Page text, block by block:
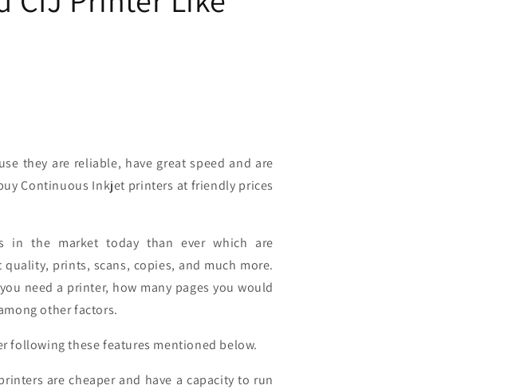
they are reliable, have great speed and are
Continuous Inkjet printers at friendly prices
in the market today than ever which are
prints, scans, copies, and much more.
need a printer, how many pages you would
other factors.
following these features mentioned below.
are cheaper and have a capacity to run